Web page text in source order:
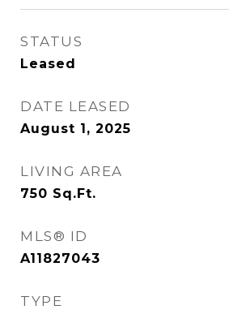
STATUS
Leased
DATE LEASED
August 1, 2025
LIVING AREA
750 Sq.Ft.
MLS® ID
A11827043
TYPE